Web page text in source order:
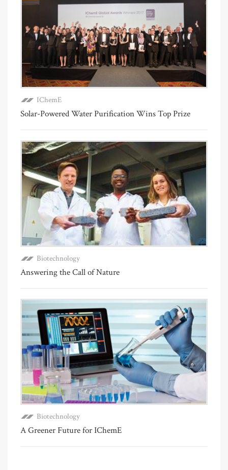
IChemE
Solar-Powered Water Purification Wins Top Prize
Biotechnology
Answering the Call of Nature
Biotechnology
A Greener Future for IChemE